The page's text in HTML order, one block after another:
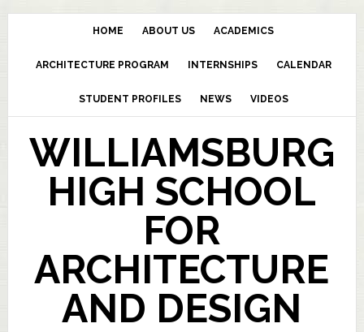
HOME ABOUT US ACADEMICS
ARCHITECTURE PROGRAM INTERNSHIPS CALENDAR
STUDENT PROFILES NEWS VIDEOS
WILLIAMSBURG
HIGH SCHOOL
FOR
ARCHITECTURE
AND DESIGN